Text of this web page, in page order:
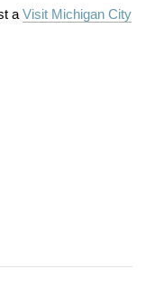
a Visit Michigan City